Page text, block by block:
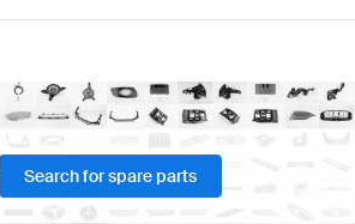
Search for spare parts